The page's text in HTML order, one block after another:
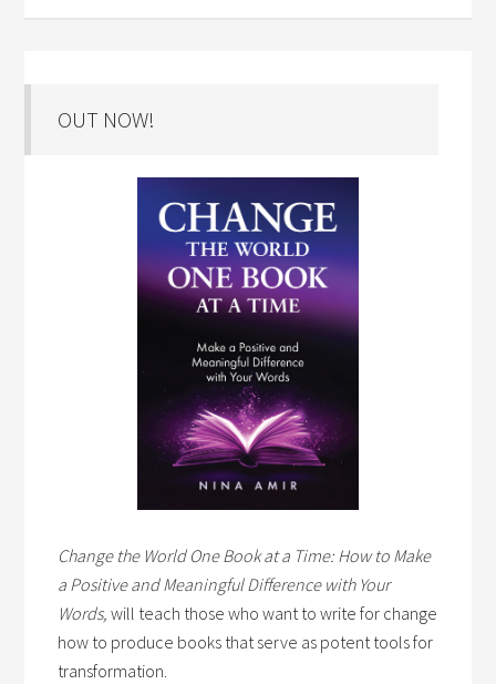
OUT NOW!
Change the World One Book at a Time: How to Make
a Positive and Meaningful Difference with Your
Words,will teach those who want to write for change
how to produce books that serve as potent tools for
transformation.